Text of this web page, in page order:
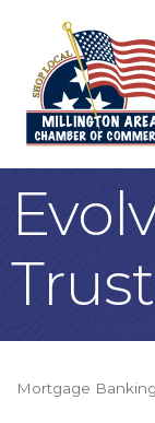
Categories
Mortgage Banking